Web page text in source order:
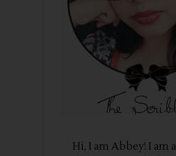
Hi, I am Abbey! I am